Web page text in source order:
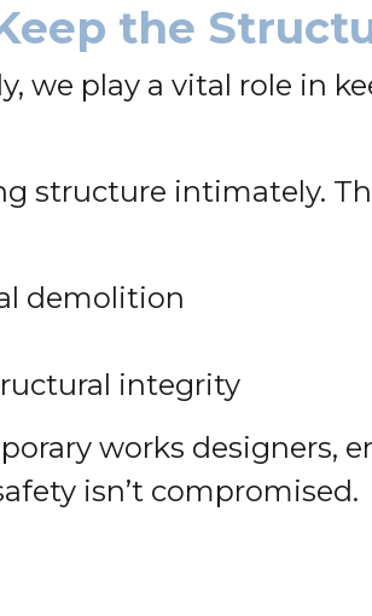
the
we play a vital role in
structure intimately.
demolition
integrity
works designers,
isn’t compromised.